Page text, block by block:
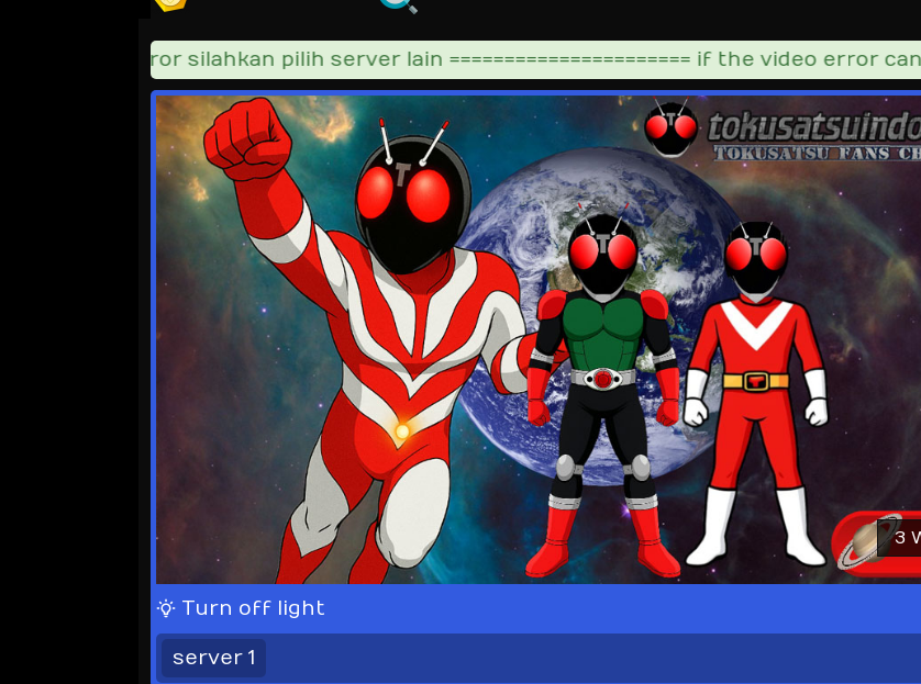
video error silahkan pilih server lain ====================== if the video error can
2
Turn off light
server 1